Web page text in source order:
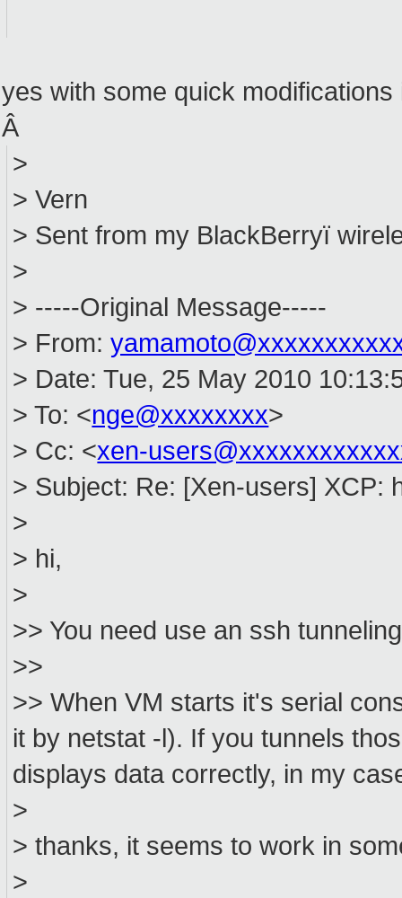
yes with some quick
Â
>
> Vern
> Sent from my BlackBerryï
>
> -----Original Message-----
> From:
> Date: Tue, 25 May 2010
> To: <nge@xxxxxxxx>
> Cc: <xen-
> Subject: Re: [Xen-users] XCP:
>
> hi,
>
>> You need use an ssh
>>
>> When VM starts it's serial
it by netstat -l). If you tunnels
displays data correctly, in my
>
> thanks, it seems to work in
>